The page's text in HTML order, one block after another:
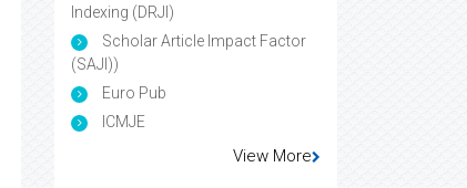
Indexing (DRJI)
Scholar Article Impact Factor
(SAJI))
Euro Pub
ICMJE
View More